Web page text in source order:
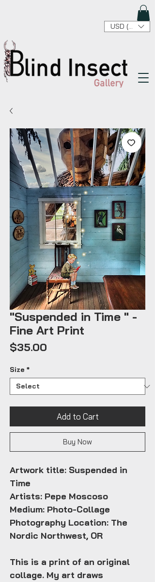
USD ($)
"Suspended in Time " -
Fine Art Print
$35.00
Size *
Add to Cart
Buy Now
Artwork title: Suspended in
Time
Artists: Pepe Moscoso
Medium: Photo-Collage
Photography Location: The
Nordic Northwest, OR
This is a print of an original
collage. My art draws